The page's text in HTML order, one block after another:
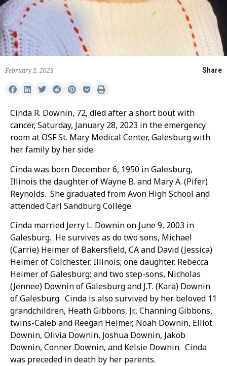
February 2, 2023 Share
Cinda R. Downin, 72, died after a short bout with
cancer, Saturday, January 28, 2023 in the emergency
room at OSF St. Mary Medical Center, Galesburg with
her family by her side.
Cinda was born December 6, 1950 in Galesburg,
Illinois the daughter of Wayne B. and Mary A. (Pifer)
Reynolds. She graduated from Avon High School and
attended Carl Sandburg College.
Cinda married Jerry L. Downin on June 9, 2003 in
Galesburg. He survives as do two sons, Michael
(Carrie) Heimer of Bakersfield, CA and David (Jessica)
Heimer of Colchester, Illinois; one daughter, Rebecca
Heimer of Galesburg; and two step-sons, Nicholas
(Jennee) Downin of Galesburg and J.T. (Kara) Downin
of Galesburg. Cinda is also survived by her beloved 11
grandchildren, Heath Gibbons, Jr., Channing Gibbons,
twins-Caleb and Reegan Heimer, Noah Downin, Elliot
Downin, Olivia Downin, Joshua Downin, Jakob
Downin, Conner Downin, and Kelsie Downin. Cinda
was preceded in death by her parents.